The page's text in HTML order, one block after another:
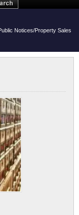
Notices/Property Sales